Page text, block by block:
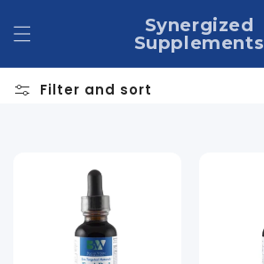
content
Synergized
Supplements
Filter and sort